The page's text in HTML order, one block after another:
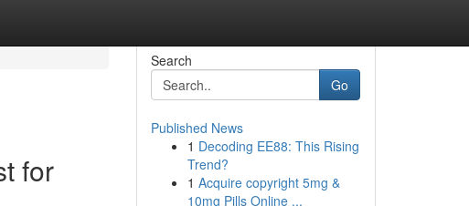
for
Search
Go
Published News
1 Decoding EE88: This Rising
Trend?
1 Acquire copyright 5mg &
10mg Pills Online ...